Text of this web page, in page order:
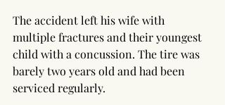
The accident left his wife with
multiple fractures and their youngest
child with a concussion. The tire was
barely two years old and had been
serviced regularly.